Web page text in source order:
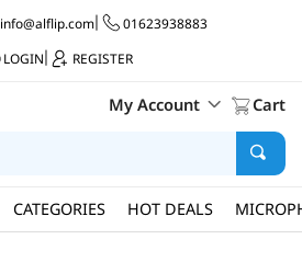
info@alflip.com|
01623938883
LOGIN
REGISTER
My Account Cart
CATEGORIES HOT DEALS